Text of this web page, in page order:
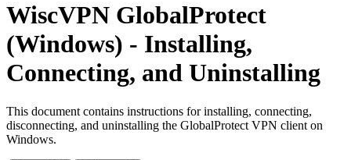
WiscVPN GlobalProtect
(Windows) - Installing,
Connecting, and Uninstalling
This document contains instructions for installing, connecting,
disconnecting, and uninstalling the GlobalProtect VPN client on
Windows.